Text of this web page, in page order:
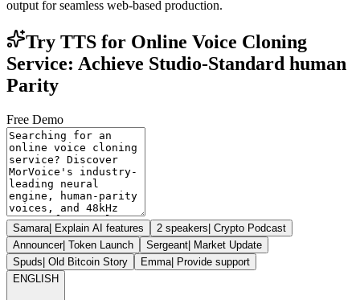
output for seamless web-based production.
Try TTS for Online Voice Cloning
Service: Achieve Studio-Standard human
Parity
Free Demo
Samara| Explain AI features 2 speakers| Crypto Podcast
Announcer| Token Launch Sergeant| Market Update
Spuds| Old Bitcoin Story Emma| Provide support
ENGLISH